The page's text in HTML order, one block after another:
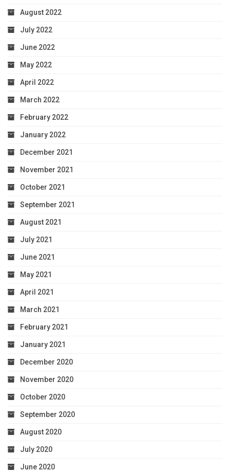
August 2022
July 2022
June 2022
May 2022
April 2022
March 2022
February 2022
January 2022
December 2021
November 2021
October 2021
September 2021
August 2021
July 2021
June 2021
May 2021
April 2021
March 2021
February 2021
January 2021
December 2020
November 2020
October 2020
September 2020
August 2020
July 2020
June 2020